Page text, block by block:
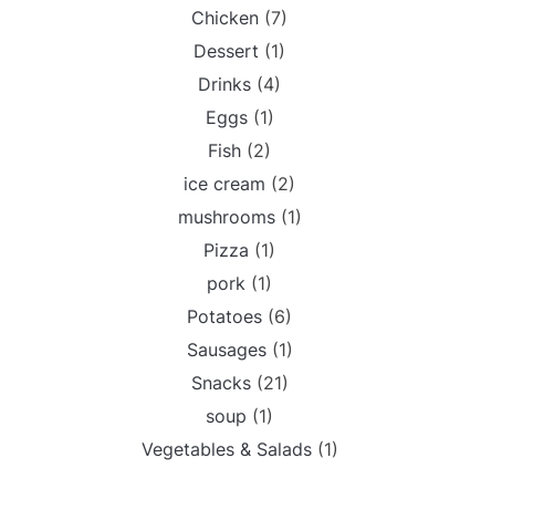
Chicken (7)
Dessert (1)
Drinks (4)
Eggs(1)
Fish (2)
ice cream (2)
mushrooms(1)
Pizza (1)
pork (1)
Potatoes (6)
Sausages(1)
Snacks(21)
soup (1)
Vegetables & Salads(1)